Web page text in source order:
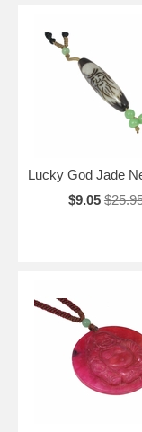
Lucky God Jade
$9.05